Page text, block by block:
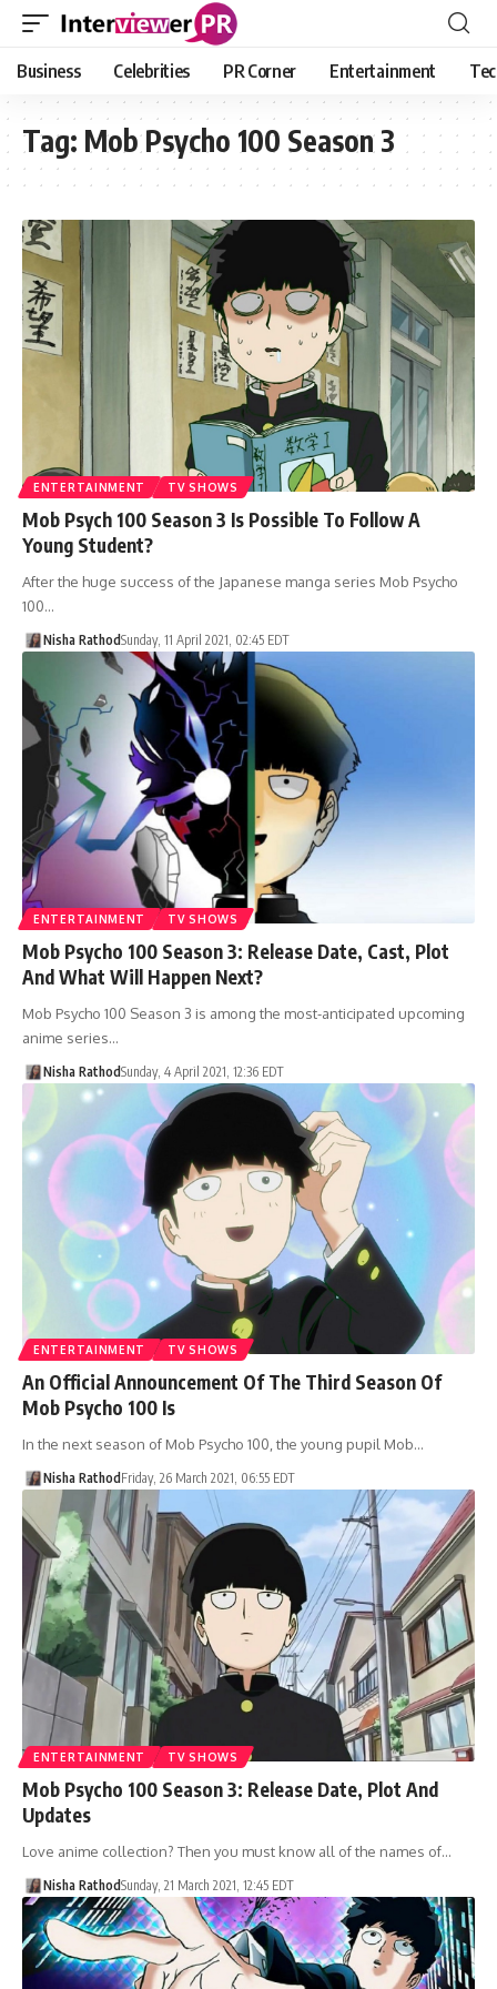
Business Celebrities PR Corner Entertainment
Tag: Mob Psycho 100 Season 3
ENTERTAINMENT TV SHOWS
Mob Psych 100 Season 3 Is Possible To Follow A
Young Student?
After the huge success of the Japanese manga series Mob Psycho
100…
Nisha RathodSunday, 11 April 2021, 02:45 EDT
ENTERTAINMENT TV SHOWS
Mob Psycho 100 Season 3: Release Date, Cast, Plot
And What Will Happen Next?
Mob Psycho 100 Season 3 is among the most-anticipated upcoming
anime series…
Nisha RathodSunday, 4 April 2021, 12:36 EDT
ENTERTAINMENT TV SHOWS
An Official Announcement Of The Third Season Of
Mob Psycho 100 Is
In the next season of Mob Psycho 100, the young pupil Mob…
Nisha Rathod Friday, 26 March 2021, 06:55 EDT
ENTERTAINMENT TV SHOWS
Mob Psycho 100 Season 3: Release Date, Plot And
Updates
Love anime collection? Then you must know all of the names of…
Nisha RathodSunday, 21 March 2021, 12:45 EDT